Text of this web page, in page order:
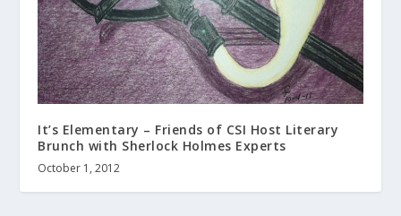
It’s Elementary – Friends of CSI Host Literary
Brunch with Sherlock Holmes Experts
October 1, 2012